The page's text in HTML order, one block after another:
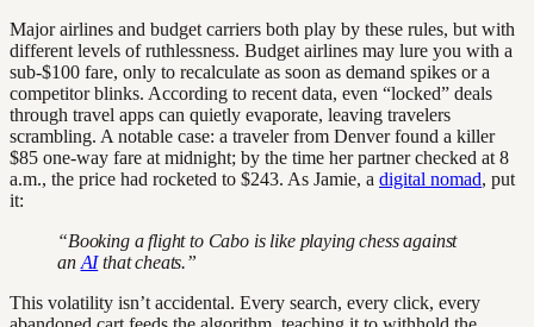
Major airlines and budget carriers both play by these rules, but with
different levels of ruthlessness. Budget airlines may lure you with a
sub-$100 fare, only to recalculate as soon as demand spikes or a
competitor blinks. According to recent data, even “locked” deals
through travel apps can quietly evaporate, leaving travelers
scrambling. A notable case: a traveler from Denver found a killer
$85 one-way fare at midnight; by the time her partner checked at 8
a.m., the price had rocketed to $243. As Jamie, a digital nomad, put
it:
“Booking a flight to Cabo is like playing chess against
an AIthat cheats.”
This volatility isn’t accidental. Every search, every click, every